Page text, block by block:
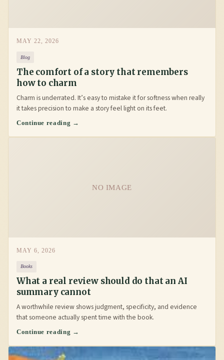
MAY 22, 2026
Blog
The comfort of a story that remembers
how to charm
Charm is underrated. It’s easy to mistake it for softness when really
it takes precision to make a story feel light on its feet.
Continue reading →
NO IMAGE
MAY 6, 2026
Books
What a real review should do that an AI
summary cannot
A worthwhile review shows judgment, specificity, and evidence
that someone actually spent time with the book.
Continue reading →